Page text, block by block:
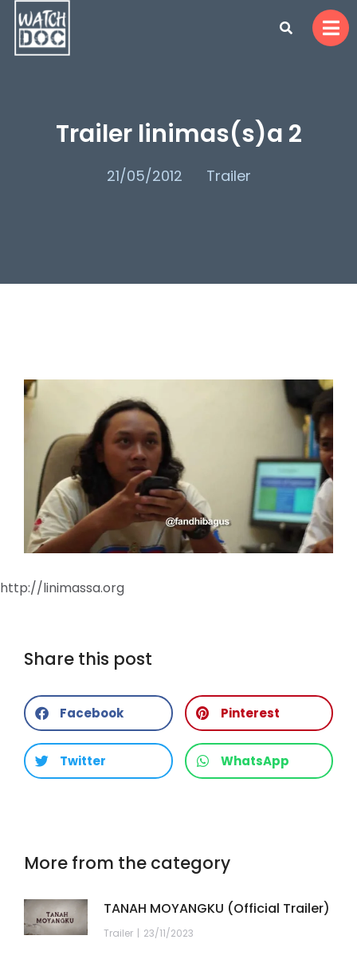
Trailer linimas(s)a 2
21/05/2012 Trailer
http://linimassa.org
Share this post
Facebook Pinterest
Twitter WhatsApp
More from the category
TANAH MOYANGKU (Official Trailer)
Trailer 23/11/2023